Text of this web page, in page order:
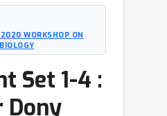
WORKSHOP ON
Set 1-4 :
Dony